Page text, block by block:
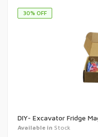
30% OFF
DIY- Excavator Fridge
Available in Stock